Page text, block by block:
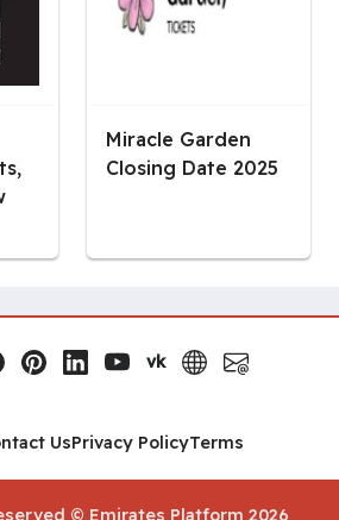
Miracle Garden
Closing Date 2025
Social Links
PinterestLinkedInYouTube
vk
VK Website
Email
UsPrivacy PolicyTerms
© Emirates Platform 2026